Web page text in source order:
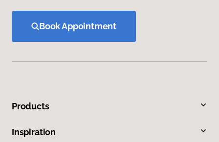
Book Appointment
Products
Inspiration